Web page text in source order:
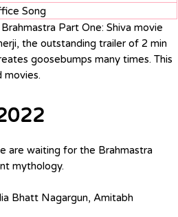
Song
Part One: Shiva movie
the outstanding trailer of 2 min
goosebumps many times. This
movies.
are waiting for the Brahmastra
mythology.
Bhatt Nagargun, Amitabh